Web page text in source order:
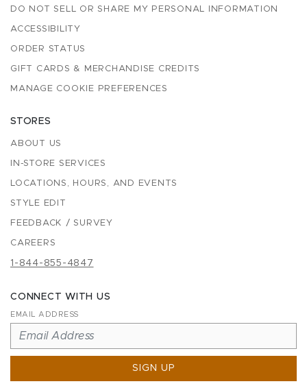
DO NOT SELL OR SHARE MY PERSONAL INFORMATION
ACCESSIBILITY
ORDER STATUS
GIFT CARDS & MERCHANDISE CREDITS
MANAGE COOKIE PREFERENCES
STORES
ABOUT US
IN-STORE SERVICES
LOCATIONS, HOURS, AND EVENTS
STYLE EDIT
FEEDBACK / SURVEY
CAREERS
1-844-855-4847
CONNECT WITH US
EMAIL ADDRESS
SIGN UP